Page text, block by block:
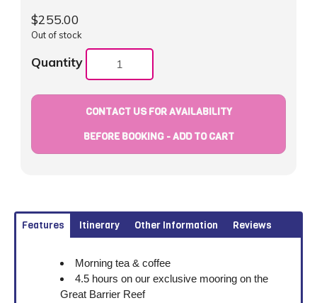
$255.00
Out of stock
Quantity
CONTACT US FOR AVAILABILITY
BEFORE BOOKING - ADD TO CART
Features Itinerary Other Information Reviews
Morning tea & coffee
4.5 hours on our exclusive mooring on the
Great Barrier Reef